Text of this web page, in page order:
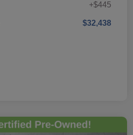
+$445
$32,438